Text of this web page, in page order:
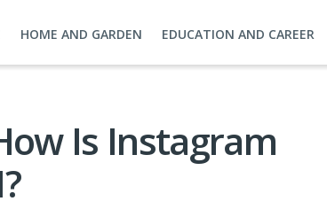
HOME AND GARDEN EDUCATION AND CAREER
Is Instagram